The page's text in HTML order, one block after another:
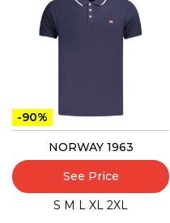
-90%
NORWAY 1963
See Price
S M L XL 2XL